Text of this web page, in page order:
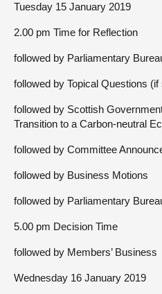
Tuesday 15 January 2019
2.00 pm Time for Reflection
followed by Parliamentary
followed by Topical Questions (if
followed by Scottish
Transition to a Carbon-neutral
followed by Committee
followed by Business Motions
followed by Parliamentary
5.00 pm Decision Time
followed by Members’ Business
Wednesday 16 January 2019